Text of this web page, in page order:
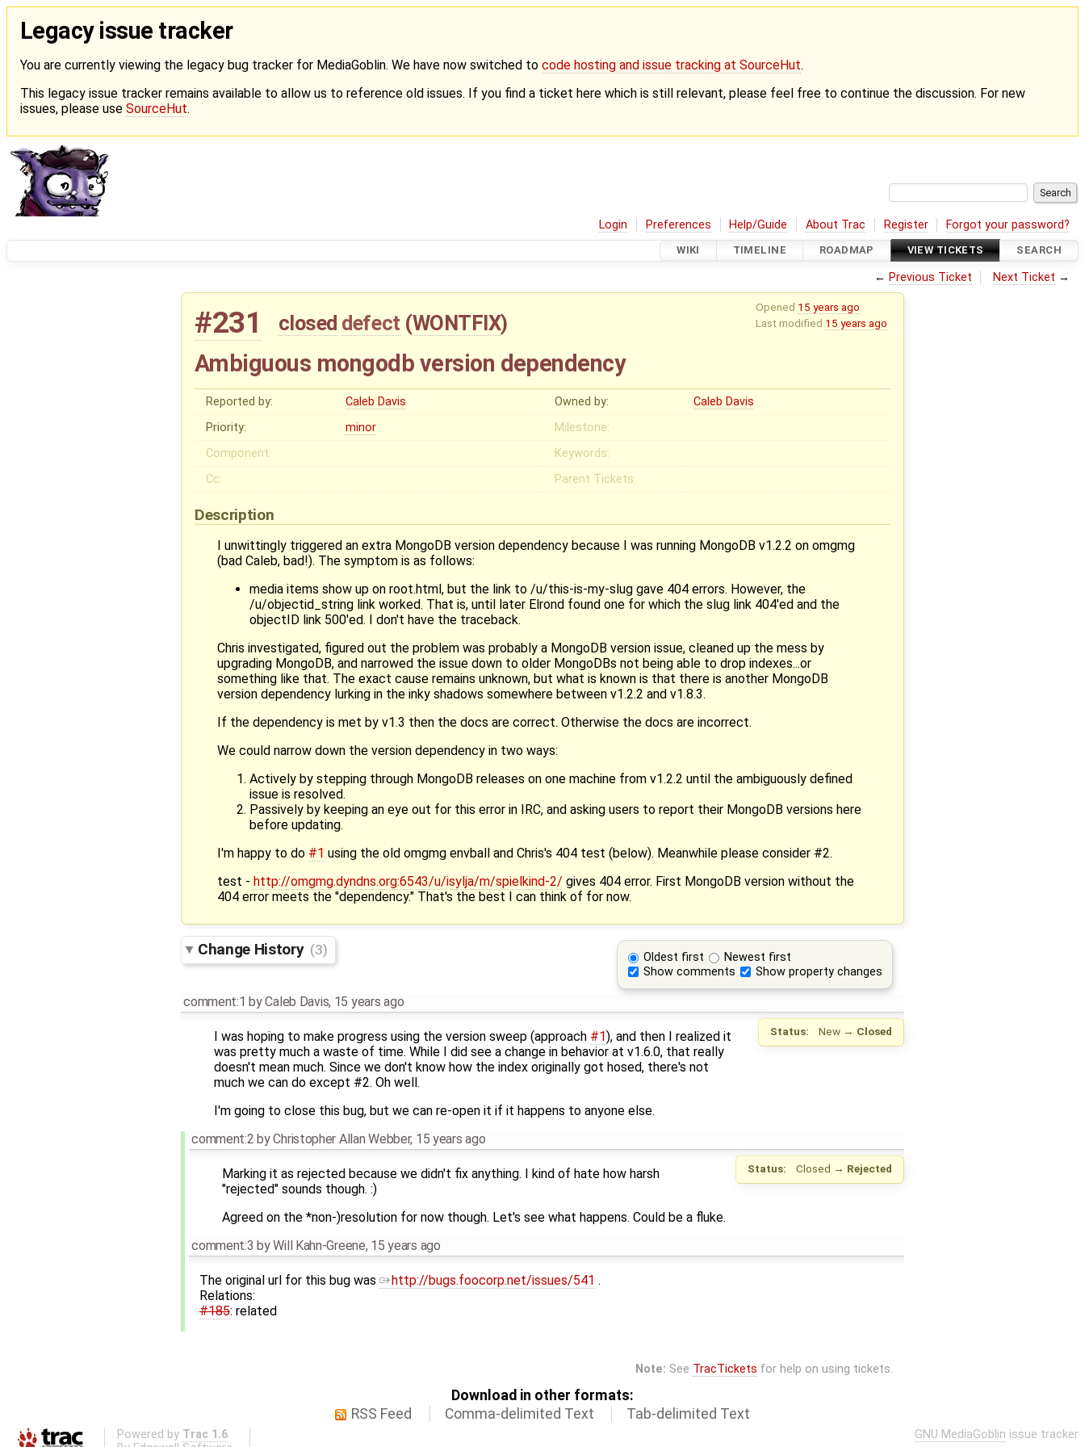
Legacy issue tracker
You are currently viewing the legacy bug tracker for MediaGoblin. We have now switched to code hosting and issue tracking at SourceHut.
This legacy issue tracker remains available to allow us to reference old issues. If you find a ticket here which is still relevant, please feel free to continue the discussion. For new
issues, please use SourceHut.
Login Preferences Help/Guide About Trac Register Forgot your password?
WIKI TIMELINE ROADMAP VIEW TICKETS SEARCH
← Previous Ticket Next Ticket →
Opened 15 years ago
Last modified 15 years ago
#231 closed defect (WONTFIX)
Ambiguous mongodb version dependency
Reported by: Caleb Davis Owned by:
Caleb Davis
Priority:
minor
Milestone:
Component:
Keywords:
Cc:
Parent Tickets:
Description
I unwittingly triggered an extra MongoDB version dependency because I was running MongoDB v1.2.2 on omgmg
(bad Caleb, bad!). The symptom is as follows:
media items show up on root.html, but the link to /u/this-is-my-slug gave 404 errors. However, the
/u/objectid_string link worked. That is, until later Elrond found one for which the slug link 404'ed and the
objectID link 500'ed. I don't have the traceback.
Chris investigated, figured out the problem was probably a MongoDB version issue, cleaned up the mess by
upgrading MongoDB, and narrowed the issue down to older MongoDBs not being able to drop indexes...or
something like that. The exact cause remains unknown, but what is known is that there is another MongoDB
version dependency lurking in the inky shadows somewhere between v1.2.2 and v1.8.3.
If the dependency is met by v1.3 then the docs are correct. Otherwise the docs are incorrect.
We could narrow down the version dependency in two ways:
Actively by stepping through MongoDB releases on one machine from v1.2.2 until the ambiguously defined
issue is resolved.
Passively by keeping an eye out for this error in IRC, and asking users to report their MongoDB versions here
before updating.
I'm happy to do #1 using the old omgmg envball and Chris's 404 test (below). Meanwhile please consider #2.
test - http://omgmg.dyndns.org:6543/u/isylja/m/spielkind-2/ gives 404 error. First MongoDB version without the
404 error meets the "dependency." That's the best I can think of for now.
Oldest first
Newest first
Show comments
Show property changes
Change History (3)
comment:1 byCaleb Davis, 15 years ago
Status: New → Closed
I was hoping to make progress using the version sweep (approach #1), and then I realized it
was pretty much a waste of time. While I did see a change in behavior at v1.6.0, that really
doesn't mean much. Since we don't know how the index originally got hosed, there's not
much we can do except #2. Oh well.
I'm going to close this bug, but we can re-open it if it happens to anyone else.
comment:2 byChristopher Allan Webber, 15 years ago
Status: Closed → Rejected
Marking it as rejected because we didn't fix anything. I kind of hate how harsh
"rejected" sounds though. :)
Agreed on the *non-)resolution for now though. Let's see what happens. Could be a fluke.
comment:3 byWill Kahn-Greene, 15 years ago
The original url for this bug was http://bugs.foocorp.net/issues/541 .
Relations:
#185: related
Note: See TracTickets for help on using tickets.
Download in other formats:
RSS Feed
Comma-delimited Text Tab-delimited Text
Powered by Trac 1.6
GNU MediaGoblin issue tracker